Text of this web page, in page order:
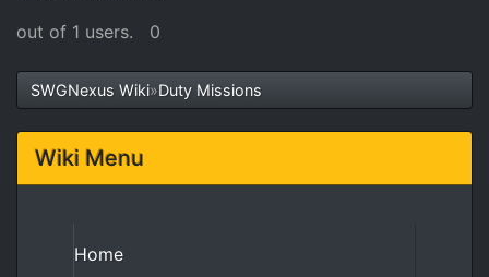
out of 1 users.
0
SWGNexus Wiki»Duty Missions
Wiki Menu
Home